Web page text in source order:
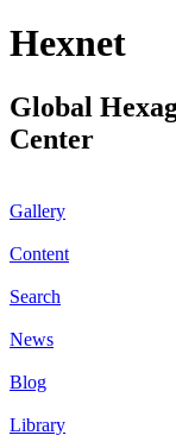
Hexnet
Global
Center
Gallery
Content
Search
News
Blog
Library